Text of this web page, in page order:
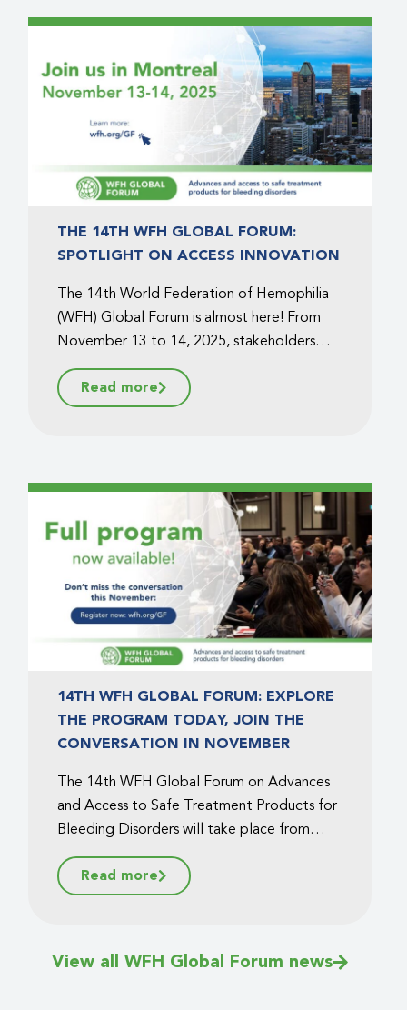
products for bleeding disorders, the WFH
Global Forum sparked dynamic discussions
on the latest scientific developments and
the challenges of equitable care....
THE 14TH WFH GLOBAL FORUM:
SPOTLIGHT ON ACCESS INNOVATION
The 14th World Federation of Hemophilia
(WFH) Global Forum is almost here! From
November 13 to 14, 2025, stakeholders
from around the world will gather in
Montréal, Canada, at the William Gray
Hotel to connect, exchange knowledge,
Read more
14TH WFH GLOBAL FORUM: EXPLORE
THE PROGRAM TODAY, JOIN THE
CONVERSATION IN NOVEMBER
The 14th WFH Global Forum on Advances
and Access to Safe Treatment Products for
Bleeding Disorders will take place from
November 13 to 14, 2025, in Montreal,
Canada. The WFH is pleased to announce
Read more
View all WFH Global Forum news